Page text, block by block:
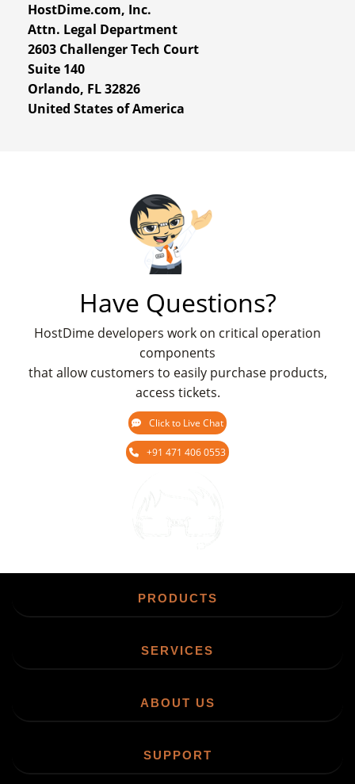
HostDime.com, Inc.
Attn. Legal Department
2603 Challenger Tech Court
Suite 140
Orlando, FL 32826
United States of America
Have Questions?
HostDime developers work on critical operation
components
that allow customers to easily purchase products,
access tickets.
Click to Live Chat
+91 471 406 0553
PRODUCTS
SERVICES
ABOUT US
SUPPORT